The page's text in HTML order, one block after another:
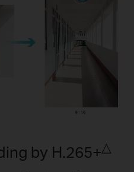
by H.265+△